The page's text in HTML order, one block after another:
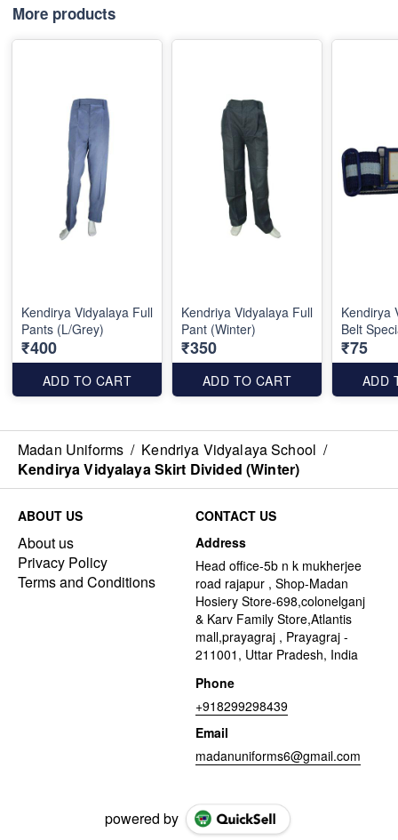
More products
Kendirya Vidyalaya Full
Pants (L/Grey)
₹400
ADD TO CART
Kendriya Vidyalaya Full
Pant (Winter)
₹350
ADD TO CART
Kendirya
Belt
₹75
ADD
Madan Uniforms / Kendriya Vidyalaya School /
Kendirya Vidyalaya Skirt Divided (Winter)
ABOUT US
About us
Privacy Policy
Terms and Conditions
CONTACT US
Address
Head office-5b n k mukherjee
road rajapur , Shop-Madan
Hosiery Store-698,colonelganj
& Karv Family Store,Atlantis
mall,prayagraj , Prayagraj -
211001, Uttar Pradesh, India
Phone
+918299298439
Email
madanuniforms6@gmail.com
powered by